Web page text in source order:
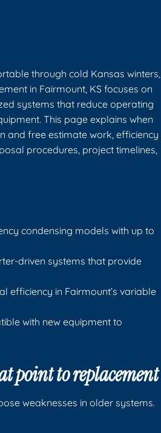
through cold Kansas winters,
in Fairmount, KS focuses on
systems that reduce operating
This page explains when
and free estimate work, efficiency
procedures, project timelines,
condensing models with up to
driven systems that provide
efficiency in Fairmount’s variable
with new equipment to
point to replacement
weaknesses in older systems.